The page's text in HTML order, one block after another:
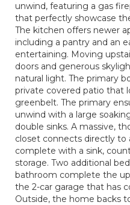
unwind, featuring a gas
that perfectly showcase
The kitchen offers newer
including a pantry and an
entertaining. Moving
doors and generous
natural light. The primary
private covered patio that
greenbelt. The primary
unwind with a large
double sinks. A massive,
closet connects directly to
complete with a sink,
storage. Two additional
bathroom complete the
the 2-car garage that has
Outside, the home backs